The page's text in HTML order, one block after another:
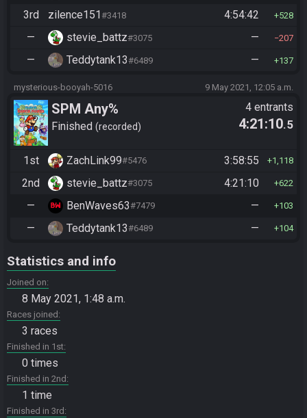
3rd zilence151 #3418 4:54:42 528
— stevie_battz#3075 — 207
— Teddytank13#6489 — 137
mysterious-booyah-5016 9 May 2021, 12:05 a.m.
SPM Any%
Finished recorded
4 entrants
4:21:10.5
1st ZachLink99#5476 3:58:55 1,118
2nd stevie_battz#3075 4:21:10 622
— BenWaves63#7479 — 103
— Teddytank13#6489 — 104
Statistics and info
Joined on
8 May 2021, 1:48 a.m.
Races joined
3 races
Finished in 1st
0 times
Finished in 2nd
1 time
Finished in 3rd